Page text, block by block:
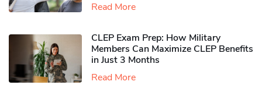
Read More
CLEP Exam Prep: How Military
Members Can Maximize CLEP Benefits
in Just 3 Months
Read More